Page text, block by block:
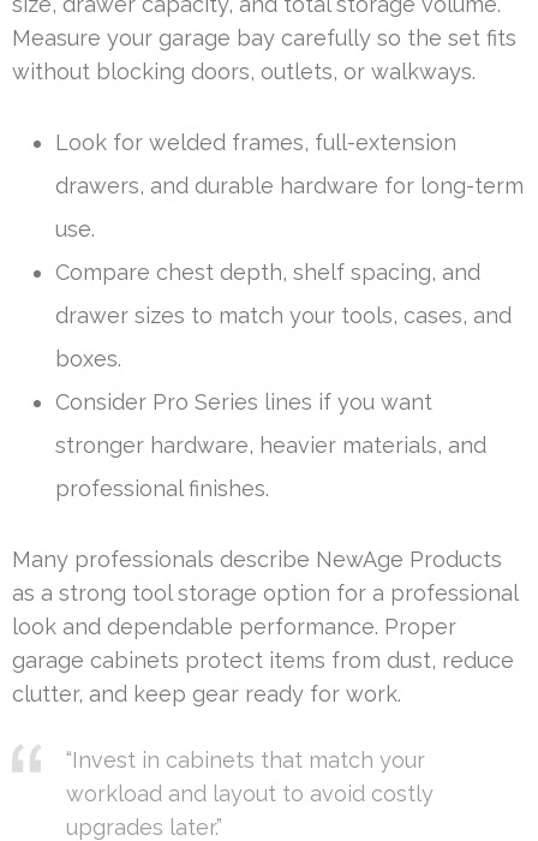
Measure your garage bay carefully so the set fits
without blocking doors, outlets, or walkways.
Look for welded frames, full-extension
drawers, and durable hardware for long-term
use.
Compare chest depth, shelf spacing, and
drawer sizes to match your tools, cases, and
boxes.
Consider Pro Series lines if you want
stronger hardware, heavier materials, and
professional finishes.
Many professionals describe NewAge Products
as a strong tool storage option for a professional
look and dependable performance. Proper
garage cabinets protect items from dust, reduce
clutter, and keep gear ready for work.
“Invest in cabinets that match your
workload and layout to avoid costly
upgrades later.”